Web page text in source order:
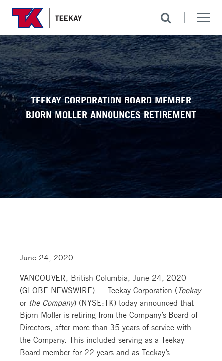
TEEKAY CORPORATION BOARD MEMBER
BJORN MOLLER ANNOUNCES RETIREMENT
June 24, 2020
VANCOUVER, British Columbia, June 24, 2020
(GLOBE NEWSWIRE) — Teekay Corporation ( Teekay
or the Company) (NYSE:TK) today announced that
Bjorn Moller is retiring from the Company’s Board of
Directors, after more than 35 years of service with
the Company. This included serving as a Teekay
Board member for 22 years and as Teekay’s